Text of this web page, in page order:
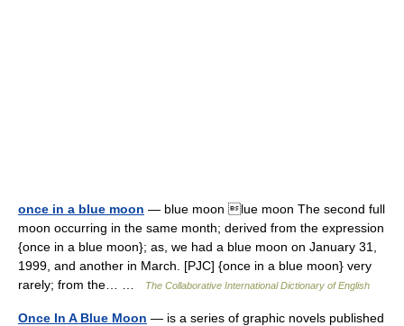
once in a blue moon — blue moon lue moon The second full
moon occurring in the same month; derived from the expression
{once in a blue moon}; as, we had a blue moon on January 31,
1999, and another in March. [PJC] {once in a blue moon} very
rarely; from the… …
The Collaborative International Dictionary of English
Once In A Blue Moon — is a series of graphic novels published